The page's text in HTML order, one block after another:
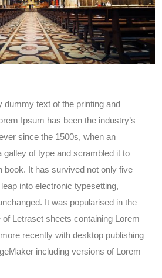
dummy text of the printing and
Ipsum has been the industry’s
since the 1500s, when an
galley of type and scrambled it to
book. It has survived not only five
into electronic typesetting,
It was popularised in the
Letraset sheets containing Lorem
recently with desktop publishing
including versions of Lorem